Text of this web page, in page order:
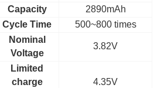
Capacity
2890mAh
Cycle Time
500~800 times
Nominal
Voltage
3.82V
Limited
charge
4.35V